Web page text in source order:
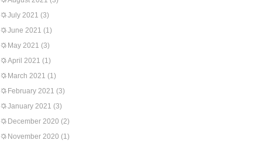
July 2021 (3)
June 2021 (1)
May 2021 (3)
April 2021 (1)
March 2021 (1)
February 2021 (3)
January 2021 (3)
December 2020 (2)
November 2020 (1)